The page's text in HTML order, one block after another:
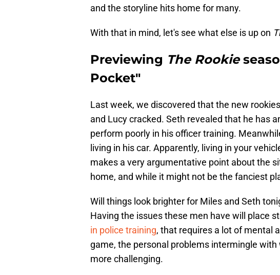
and the storyline hits home for many.
With that in mind, let's see what else is up on
Previewing The Rookie
Pocket"
Last week, we discovered that the new
and Lucy cracked. Seth revealed that he has
perform poorly in his officer training.
living in his car. Apparently, living in your
makes a very argumentative point about the
home, and while it might not be the fanciest
Will things look brighter for Miles and Seth
Having the issues these men have will place
in police training, that requires a lot of mental
game, the personal problems intermingle
more challenging.